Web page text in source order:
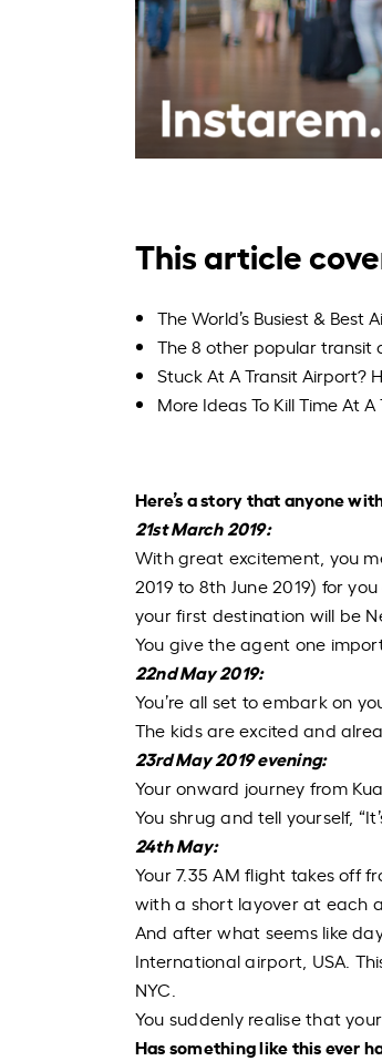
This article
The World’s Busiest & Best
The 8 other popular transit
Stuck At A Transit Airport?
More Ideas To Kill Time At
Here’s a story that anyone
21stMarch 2019:
With great excitement, you
2019 to 8th June 2019) for
your first destination will be
You give the agent one
22ndMay 2019:
You’re all set to embark on
The kids are excited and
23rdMay 2019 evening:
Your onward journey from
You shrug and tell yourself,
24thMay:
Your 7.35 AM flight takes off
with a short layover at each
And after what seems like
International airport, USA.
NYC.
You suddenly realisethat your
Has something like this ever